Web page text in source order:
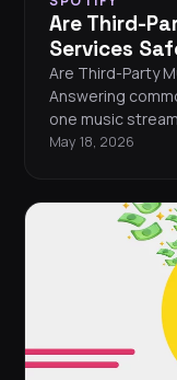
Are Third-
Services
Are Third-Party
Answering
one music
May 18, 2026